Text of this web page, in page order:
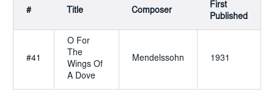
# Title Composer
First
Published
#41
O For
The
Wings Of
A Dove
Mendelssohn 1931